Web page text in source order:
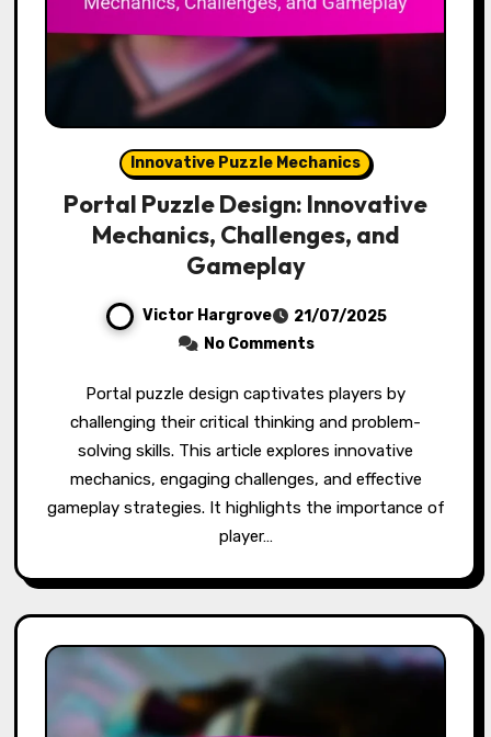
Innovative Puzzle Mechanics
Portal Puzzle Design: Innovative
Mechanics, Challenges, and
Gameplay
Victor Hargrove
21/07/2025
No Comments
Portal puzzle design captivates players by
challenging their critical thinking and problem-
solving skills. This article explores innovative
mechanics, engaging challenges, and effective
gameplay strategies. It highlights the importance of
player…